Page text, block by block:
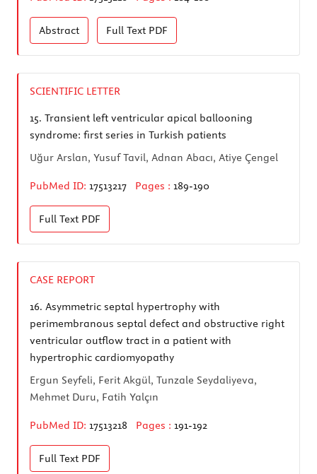
Abstract Full Text PDF
SCIENTIFIC LETTER
15. Transient left ventricular apical ballooning
syndrome: first series in Turkish patients
Uğur Arslan, Yusuf Tavil, Adnan Abacı, Atiye Çengel
PubMed ID: 17513217 Pages : 189-190
Full Text PDF
CASE REPORT
16. Asymmetric septal hypertrophy with
perimembranous septal defect and obstructive right
ventricular outflow tract in a patient with
hypertrophic cardiomyopathy
Ergun Seyfeli, Ferit Akgül, Tunzale Seydaliyeva,
Mehmet Duru, Fatih Yalçın
PubMed ID: 17513218 Pages : 191-192
Full Text PDF